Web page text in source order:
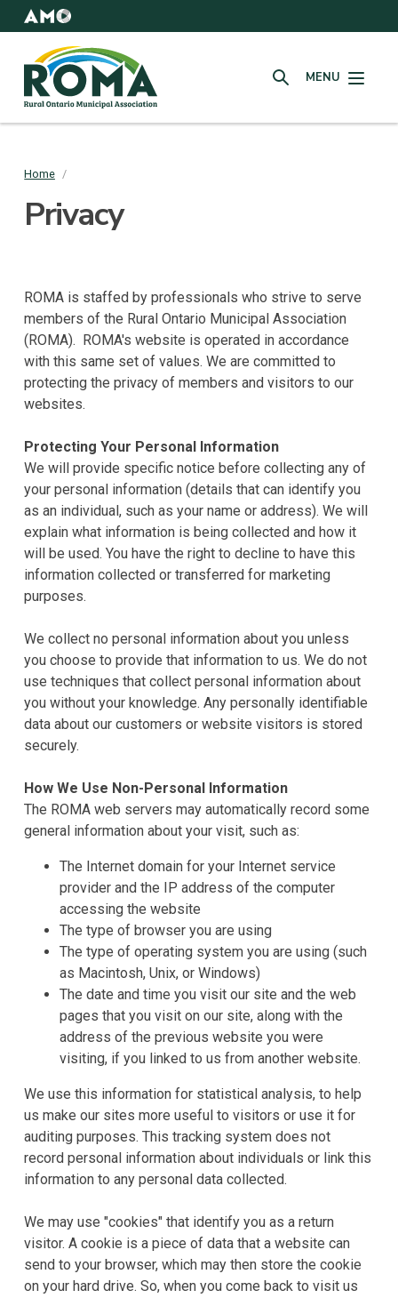
to
content
Rural
Ontario
Municipal
Association
SEARCHMENU
Breadcrumb
Home /
Privacy
ROMA is staffed by professionals who strive to serve
members of the Rural Ontario Municipal Association
(ROMA). ROMA's website is operated in accordance
with this same set of values. We are committed to
protecting the privacy of members and visitors to our
websites.
Protecting Your Personal Information
We will provide specific notice before collecting any of
your personal information (details that can identify you
as an individual, such as your name or address). We will
explain what information is being collected and how it
will be used. You have the right to decline to have this
information collected or transferred for marketing
purposes.
We collect no personal information about you unless
you choose to provide that information to us. We do not
use techniques that collect personal information about
you without your knowledge. Any personally identifiable
data about our customers or website visitors is stored
securely.
How We Use Non-Personal Information
The ROMA web servers may automatically record some
general information about your visit, such as:
The Internet domain for your Internet service
provider and the IP address of the computer
accessing the website
The type of browser you are using
The type of operating system you are using (such
as Macintosh, Unix, or Windows)
The date and time you visit our site and the web
pages that you visit on our site, along with the
address of the previous website you were
visiting, if you linked to us from another website.
We use this information for statistical analysis, to help
us make our sites more useful to visitors or use it for
auditing purposes. This tracking system does not
record personal information about individuals or link this
information to any personal data collected.
We may use "cookies" that identify you as a return
visitor. A cookie is a piece of data that a website can
send to your browser, which may then store the cookie
on your hard drive. So, when you come back to visit us